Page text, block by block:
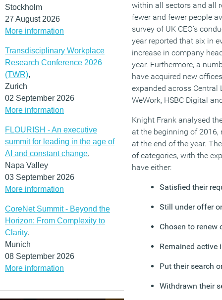
Stockholm
27 August 2026
More information
Transdisciplinary Workplace
Research Conference 2026
(TWR),
Zurich
02 September 2026
More information
FLOURISH - An executive
summit for leading in the age of
AI and constant change,
Napa Valley
03 September 2026
More information
CoreNet Summit - Beyond the
Horizon: From Complexity to
Clarity,
Munich
08 September 2026
More information
within all sectors and all
fewer and fewer people
survey of UK CEO’s
year reported that six in
increase in company
year. Furthermore, a
have acquired new
expanded across Central
WeWork, HSBC Digital
Knight Frank analysed
at the beginning of
at the end of the year.
of categories, with the
have either:
Satisfied their
Still under offer
Chosen to renew
Remained active
Put their search
Withdrawn their